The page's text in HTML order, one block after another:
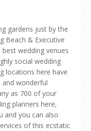
gardens just by the
Beach & Executive
wedding venues
social wedding
locations here have
and wonderful
as 700 of your
planners here,
and you can also
of this ecstatic